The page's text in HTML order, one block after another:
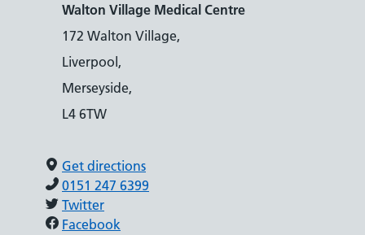
Walton Village Medical Centre
172 Walton Village,
Liverpool,
Merseyside,
L4 6TW
Get directions
0151 247 6399
Twitter
Facebook